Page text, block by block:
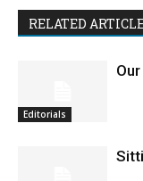
RELATED
Editorials